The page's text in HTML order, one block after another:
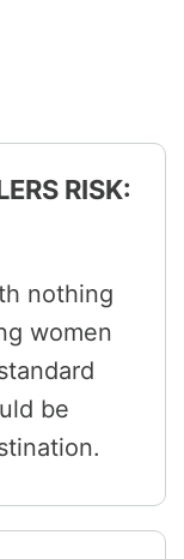
RISK:
nothing
women
be